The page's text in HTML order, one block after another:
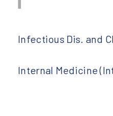
Infectious Dis. and
Internal Medicine